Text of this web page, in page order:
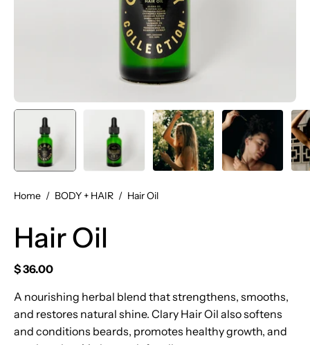
Home / BODY + HAIR / Hair Oil
Hair Oil
$ 36.00
A nourishing herbal blend that strengthens, smooths,
and restores natural shine. Clary Hair Oil also softens
and conditions beards, promotes healthy growth, and